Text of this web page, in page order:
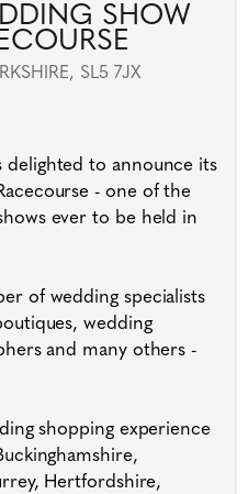
SHOW
SL5 7JX
delighted to announce its
- one of the
ever to be held in
of wedding specialists
wedding
and many others -
shopping experience
Hertfordshire,